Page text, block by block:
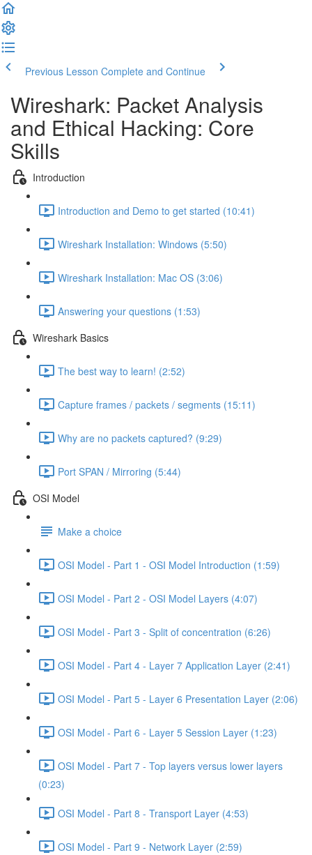
Previous Lesson Complete and Continue
Wireshark: Packet Analysis
and Ethical Hacking: Core
Skills
Introduction
Introduction and Demo to get started (10:41)
Wireshark Installation: Windows (5:50)
Wireshark Installation: Mac OS (3:06)
Answering your questions (1:53)
Wireshark Basics
The best way to learn! (2:52)
Capture frames / packets / segments (15:11)
Why are no packets captured? (9:29)
Port SPAN / Mirroring (5:44)
OSI Model
Make a choice
OSI Model - Part 1 - OSI Model Introduction (1:59)
OSI Model - Part 2 - OSI Model Layers (4:07)
OSI Model - Part 3 - Split of concentration (6:26)
OSI Model - Part 4 - Layer 7 Application Layer (2:41)
OSI Model - Part 5 - Layer 6 Presentation Layer (2:06)
OSI Model - Part 6 - Layer 5 Session Layer (1:23)
OSI Model - Part 7 - Top layers versus lower layers
(0:23)
OSI Model - Part 8 - Transport Layer (4:53)
OSI Model - Part 9 - Network Layer (2:59)